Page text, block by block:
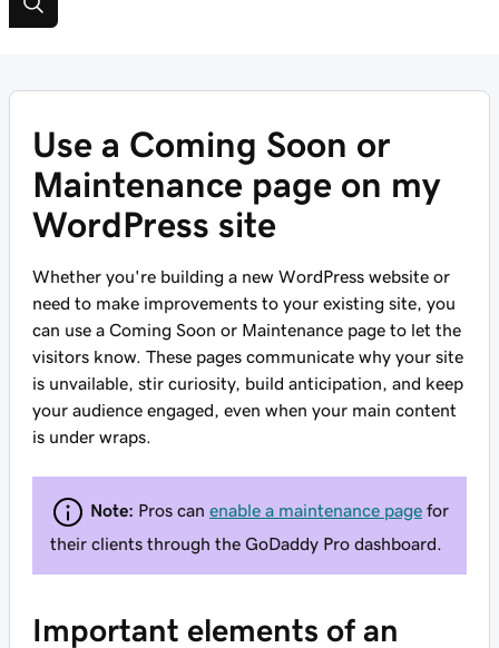
Use a Coming Soon or
Maintenance page on my
WordPress site
Whether you're building a new WordPress website or
need to make improvements to your existing site, you
can use a Coming Soon or Maintenance page to let the
visitors know. These pages communicate why your site
is unvailable, stir curiosity, build anticipation, and keep
your audience engaged, even when your main content
is under wraps.
Note: Pros can enable a maintenance page for
their clients through the GoDaddy Pro dashboard.
Important elements of an